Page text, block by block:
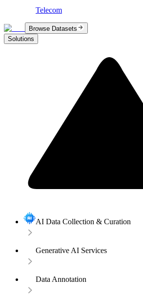
Telecom
Browse Datasets
Solutions
AI Data Collection & Curation
Generative AI Services
Data Annotation